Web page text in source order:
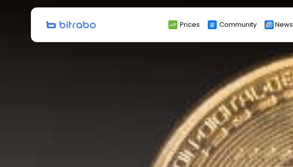
Prices Community News
Search
for: